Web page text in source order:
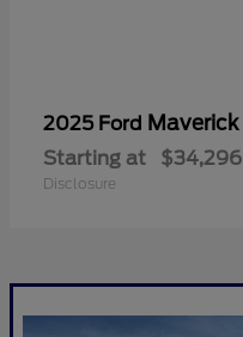
2025 Ford Maverick
Starting at $34,296
Disclosure